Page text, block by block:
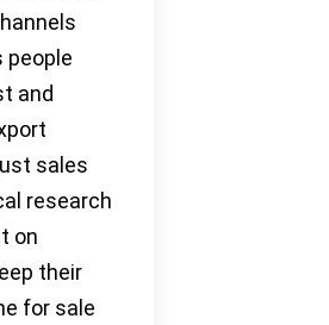
people
and
sales
research
on
their
for sale